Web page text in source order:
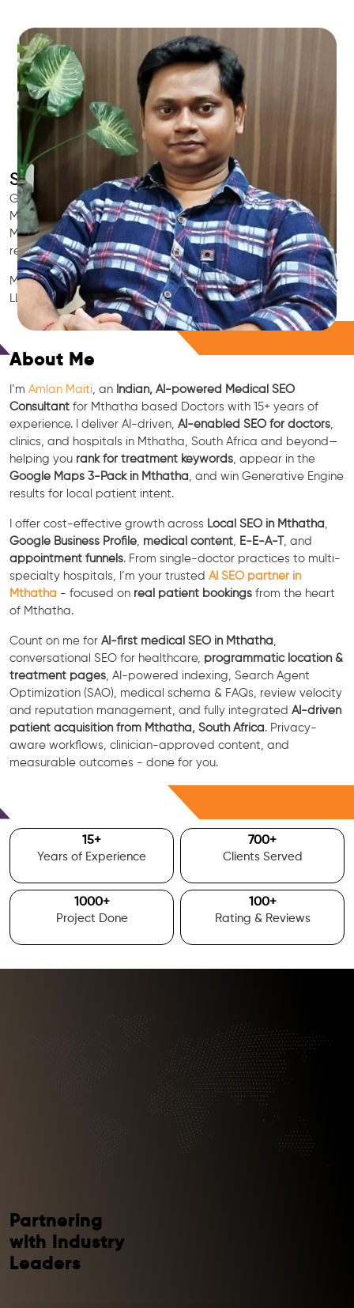
SEO for Doctors & Clinics in Mthatha
Grow patient appointments with a trustedIndian SEO & AI
Marketing partnerfor doctors in Mthatha. We optimize your
Mthatha clinic’s visibility on Google Maps & Search, boost
reviews, and rank for high-intent treatments.
Medical SEO • Local Packs • Patient Reviews • AI SEO • GEO •
LLM • NLP • RAG • AI + APIs
About Me
I’m Amlan Maiti , an Indian, AI-powered Medical SEO
Consultant for Mthatha based Doctors with 15+ years of
experience. I deliver AI-driven, AI-enabled SEO for doctors
clinics, and hospitals in Mthatha, South Africa and beyond—
helping you rank for treatment keywords , appear in the
Google Maps 3-Pack in Mthatha , and win Generative Engine
results for local patient intent.
I offer cost-effective growth across Local SEO in Mthatha
Google Business Profile medical content E-E-A-T, and
appointment funnels. From single-doctor practices to multi-
specialty hospitals, I’m your trusted AI SEO partner in
Mthatha - focused on real patient bookings from the heart
of Mthatha.
Count on me for AI-first medical SEO in Mthatha
conversational SEO for healthcare, programmatic location &
treatment pages , AI-powered indexing, Search Agent
Optimization (SAO), medical schema & FAQs, review velocity
and reputation management, and fully integrated AI-driven
patient acquisition from Mthatha, South Africa. Privacy-
aware workflows, clinician-approved content, and
measurable outcomes - done for you.
15+
Years of Experience
700+
Clients Served
1000+
Project Done
100+
Rating & Reviews
Partnering
with Industry
Leaders